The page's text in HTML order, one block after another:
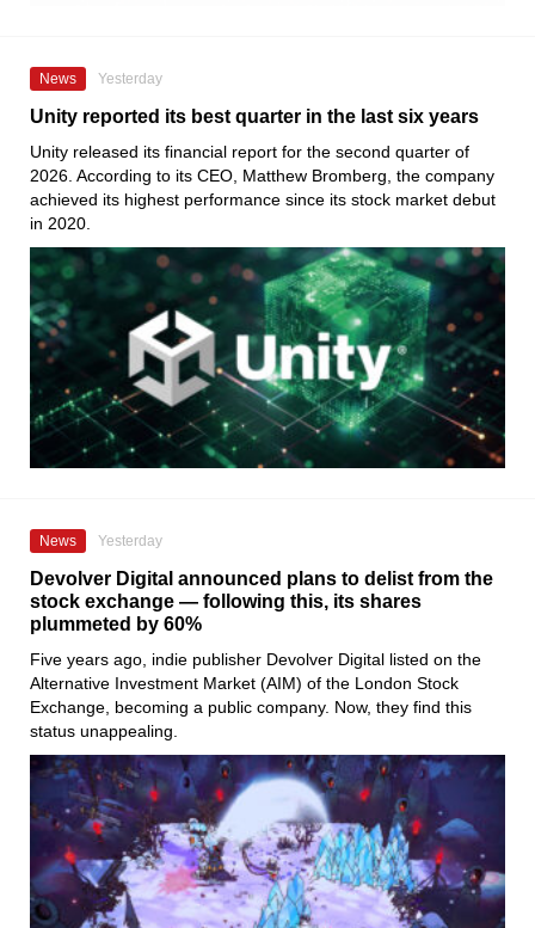
News Yesterday
Unity reported its best quarter in the last six years
Unity released its financial report for the second quarter of
2026. According to its CEO, Matthew Bromberg, the company
achieved its highest performance since its stock market debut
in 2020.
News Yesterday
Devolver Digital announced plans to delist from the
stock exchange — following this, its shares
plummeted by 60%
Five years ago, indie publisher Devolver Digital listed on the
Alternative Investment Market (AIM) of the London Stock
Exchange, becoming a public company. Now, they find this
status unappealing.